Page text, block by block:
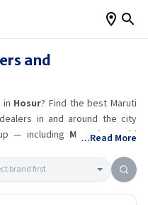
and
in Hosur? Find the bestMaruti
in and around the city
— including Maruti Suzuki
prices, EMI offers, and test
Maruti Suzukidealerships
bonuses, and EV availability.
...Read More